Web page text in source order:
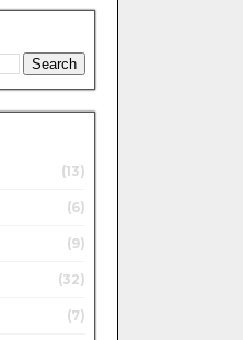
(13)
(6)
(9)
(32)
(7)